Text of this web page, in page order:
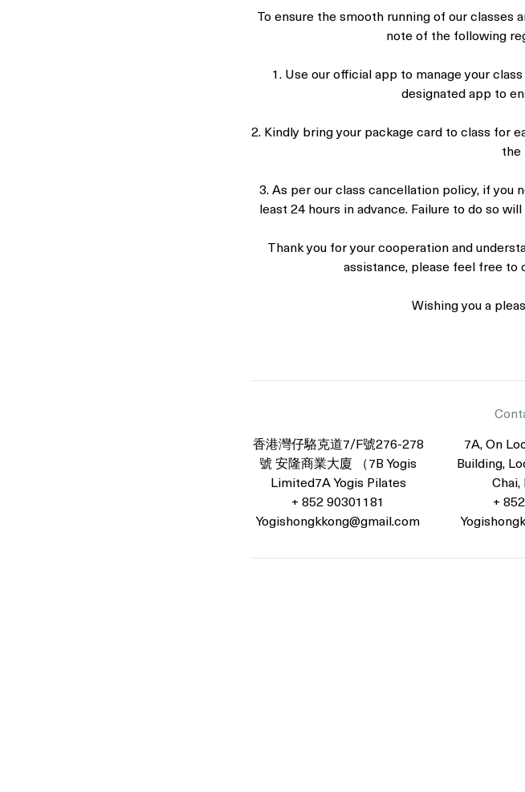
To ensure the smooth running of our classes
note of the following
1. Use our official app to manage your
designated app to
2. Kindly bring your package card to class for
the
3. As per our class cancellation policy, if you
least 24 hours in advance. Failure to do so
Thank you for your cooperation and
assistance, please feel free to
Wishing you a
香港灣仔駱克道7/F號276-278
號 安隆商業大廈 （7B Yogis
Limited7A Yogis Pilates
+ 852 90301181
Yogishongkkong@gmail.com
7A, On
Building,
Chai,
+